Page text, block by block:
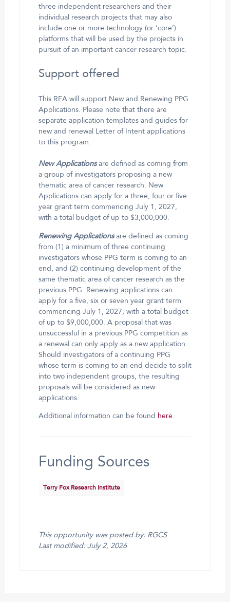
three independent researchers and their
individual research projects that may also
include one or more technology (or ‘core’)
platforms that will be used by the projects in
pursuit of an important cancer research topic.
Support offered
This RFA will support New and Renewing PPG
Applications. Please note that there are
separate application templates and guides for
new and renewal Letter of Intent applications
to this program.
New Applicationsare defined as coming from
a group of investigators proposing a new
thematic area of cancer research. New
Applications can apply for a three, four or five
year grant term commencing July 1, 2027,
with a total budget of up to $3,000,000.
Renewing Applicationsare defined as coming
from (1) a minimum of three continuing
investigators whose PPG term is coming to an
end, and (2) continuing development of the
same thematic area of cancer research as the
previous PPG. Renewing applications can
apply for a five, six or seven year grant term
commencing July 1, 2027, with a total budget
of up to $9,000,000. A proposal that was
unsuccessful in a previous PPG competition as
a renewal can only apply as a new application.
Should investigators of a continuing PPG
whose term is coming to an end decide to split
into two independent groups, the resulting
proposals will be considered as new
applications.
Additional information can be found here.
Funding Sources
Terry Fox Research Institute
This opportunity was posted by: RGCS
Last modified: July 2, 2026